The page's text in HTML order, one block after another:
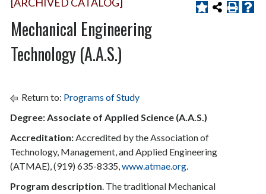
Mechanical Engineering
Technology (A.A.S.)
Return to: Programs of Study
Degree: Associate of Applied Science (A.A.S.)
Accreditation:Accredited by the Association of
Technology, Management, and Applied Engineering
(ATMAE), (919) 635-8335,www.atmae.org.
Program description. The traditional Mechanical